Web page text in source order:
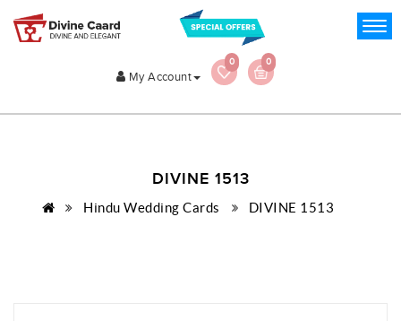
My Account
0 0
DIVINE 1513
Hindu Wedding Cards DIVINE 1513